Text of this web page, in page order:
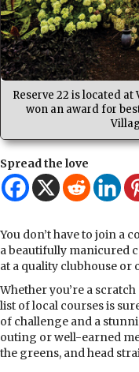
Reserve 22 is located
won an award for
Spread the love
You don’t have to join a
a beautifully manicured
at a quality clubhouse or
Whether you’re a
list of local courses is
of challenge and a
outing or well-earned
the greens, and head